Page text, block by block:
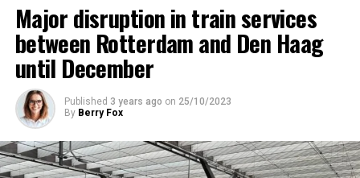
Major disruption in train services
between Rotterdam and Den Haag
until December
Published 3 years ago on 25/10/2023
By Berry Fox